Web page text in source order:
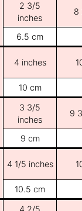
2 3/5
inches
8
6.5 cm
4 inches
10 cm
3 3/5
inches
9
9 cm
4 1/5 inches
10.5 cm